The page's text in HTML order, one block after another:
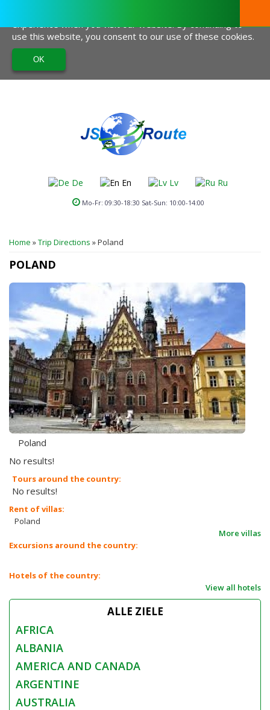
experience when you visit our website. By continuing to
use this website, you consent to our use of these cookies.
De En Lv Ru
Mo-Fr: 09:30-18:30 Sat-Sun: 10:00-14:00
YOU ARE HERE
Home »Trip Directions »Poland
POLAND
Poland
No results!
Tours around the country:
No results!
Rent of villas:
Poland
More villas
Excursions around the country:
Hotels of the country:
View all hotels
ALLE ZIELE
AFRICA
ALBANIA
AMERICA AND CANADA
ARGENTINE
AUSTRALIA